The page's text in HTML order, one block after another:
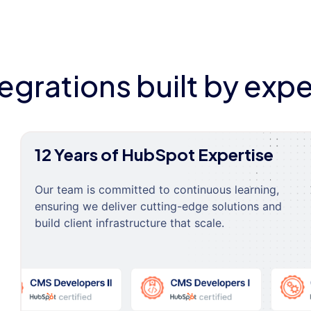
built by
12 Years of HubSpot Expertise
Our team is committed to continuous learning,
ensuring we deliver cutting-edge solutions and
build client infrastructure that scale.